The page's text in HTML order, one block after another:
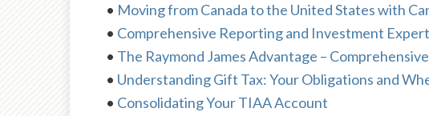
• Moving from Canada to the United States with
• Comprehensive Reporting and Investment
• The Raymond James Advantage –
• Understanding Gift Tax: Your Obligations and
• Consolidating Your TIAA Account